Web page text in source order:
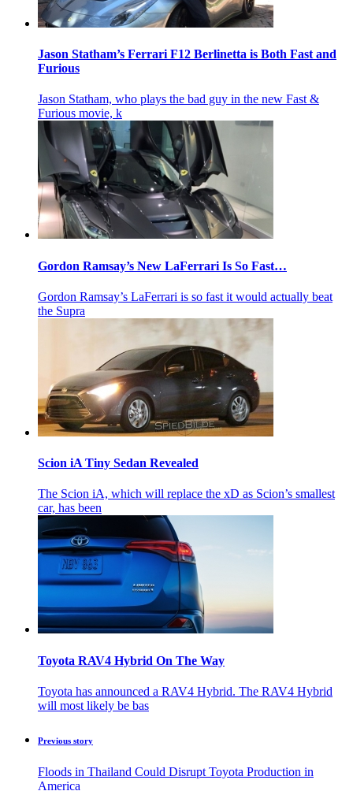
Jason Statham’s Ferrari F12 Berlinetta is Both Fast and
Furious
Jason Statham, who plays the bad guy in the new Fast &
Furious movie, k
Gordon Ramsay’s New LaFerrari Is So Fast…
Gordon Ramsay’s LaFerrari is so fast it would actually beat
the Supra
Scion iA Tiny Sedan Revealed
The Scion iA, which will replace the xD as Scion’s smallest
car, has been
Toyota RAV4 Hybrid On The Way
Toyota has announced a RAV4 Hybrid. The RAV4 Hybrid
will most likely be bas
Previous story
Floods in Thailand Could Disrupt Toyota Production in
America